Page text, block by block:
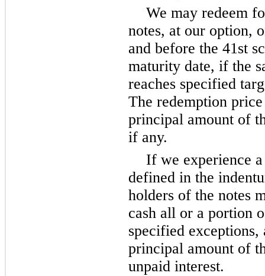
We may redeem
notes, at our option,
and before the 41st
maturity date, if the
reaches specified
The redemption
principal amount of
if any.
If we experience
defined in the
holders of the notes
cash all or a portion
specified
principal amount of
unpaid interest.